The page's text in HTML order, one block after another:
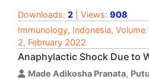
Downloads: 2 | Views: 908
Immunology, Indonesia, Volume
2, February 2022
Anaphylactic Shock Due to
Made Adikosha Pranata,